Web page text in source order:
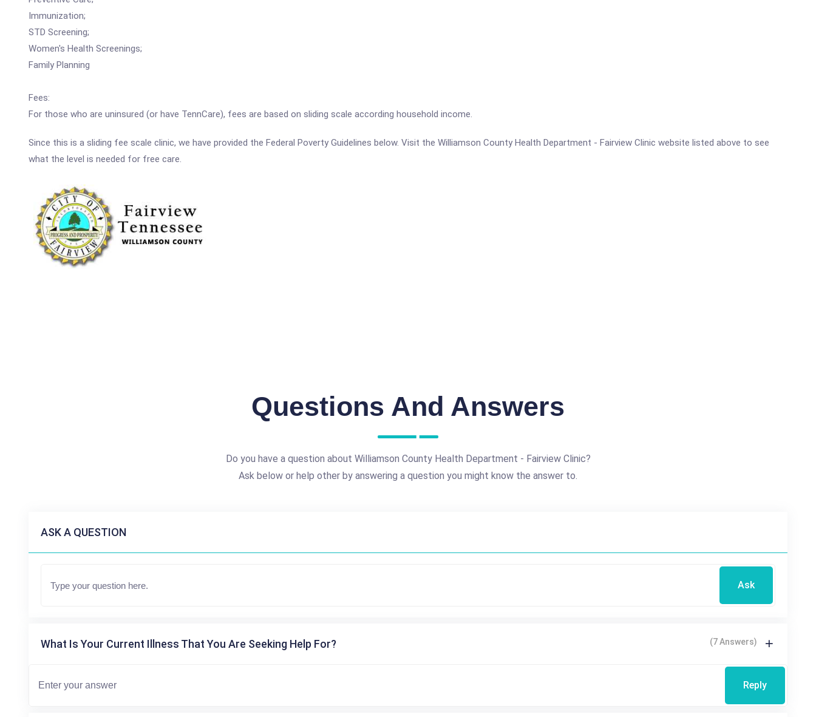
Immunization;
STD Screening;
Women's Health Screenings;
Family Planning
Fees:
For those who are uninsured (or have TennCare), fees are based on sliding scale according household income.
Since this is a sliding fee scale clinic, we have provided the Federal Poverty Guidelines below. Visit the Williamson County Health Department - Fairview Clinic website listed above to see
what the level is needed for free care.
Questions And Answers
Do you have a question about Williamson County Health Department - Fairview Clinic?
Ask below or help other by answering a question you might know the answer to.
ASK A QUESTION
Ask
What Is Your Current Illness That You Are Seeking Help For? (7 Answers)
Reply